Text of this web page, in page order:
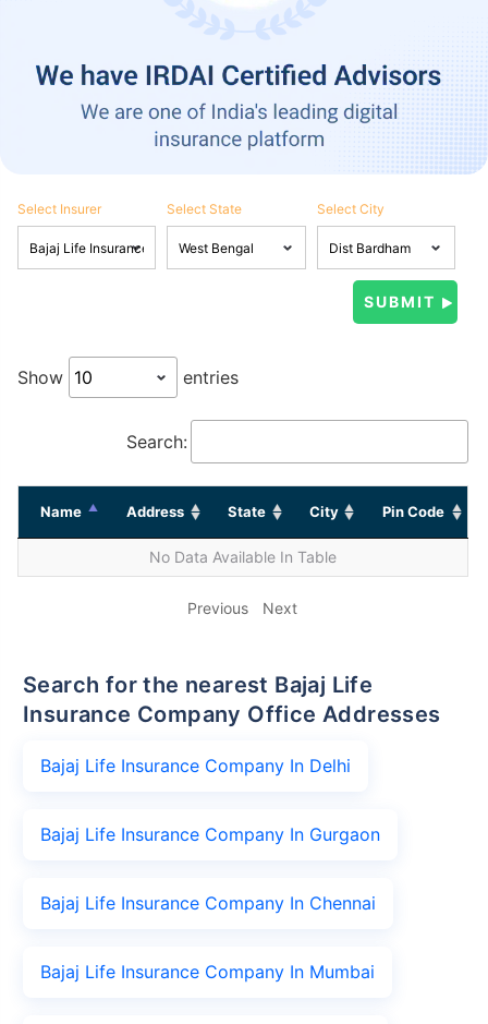
Select Insurer Select State Select City
Show entries
Search:
Name Address State City Pin Code
No Data Available In Table
Previous Next
Search for the nearest Bajaj Life
Insurance Company Office Addresses
Bajaj Life Insurance Company In Delhi
Bajaj Life Insurance Company In Gurgaon
Bajaj Life Insurance Company In Chennai
Bajaj Life Insurance Company In Mumbai